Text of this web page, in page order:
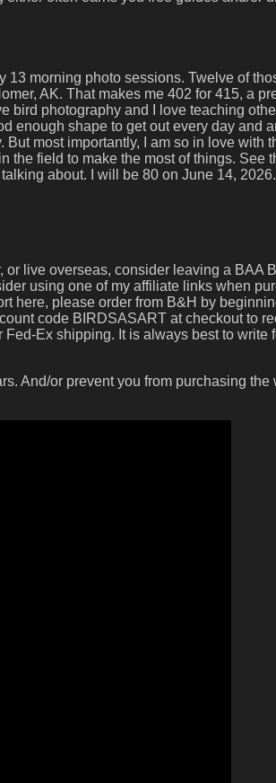
13 morning photo sessions. Twelve of
AK. That makes me 402 for 415, a
bird photography and I love teaching
enough shape to get out every day and
most importantly, I am so in love with
the field to make the most of things. See
about. I will be 80 on June 14, 2026.
or live overseas, consider leaving a BAA
using one of my affiliate links when
here, please order from B&H by
code BIRDSASART at checkout to
Ex shipping. It is always best to write
And/or prevent you from purchasing the